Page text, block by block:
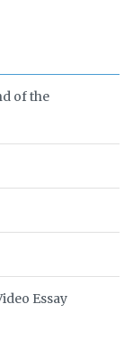
of the
Essay